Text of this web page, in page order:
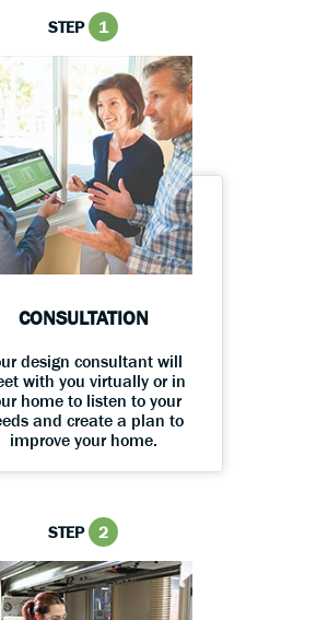
STEP 1
CONSULTATION
design consultant will
with you virtually or in
home to listen to your
and create a plan to
improve your home.
STEP 2